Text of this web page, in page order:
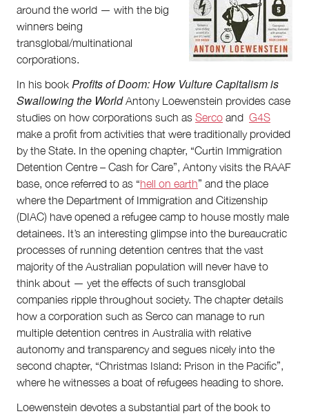
Search
for:
around the world — with the big
winners being
transglobal/multinational
corporations.
In his book Profits of Doom: How Vulture Capitalism is
Swallowing the WorldAntony Loewenstein provides case
studies on how corporations such as Serco and G4S
make a profit from activities that were traditionally provided
by the State. In the opening chapter, “Curtin Immigration
Detention Centre – Cash for Care”, Antony visits the RAAF
base, once referred to as “hell on earth” and the place
where the Department of Immigration and Citizenship
(DIAC) have opened a refugee camp to house mostly male
detainees. It’s an interesting glimpse into the bureaucratic
processes of running detention centres that the vast
majority of the Australian population will never have to
think about — yet the effects of such transglobal
companies ripple throughout society. The chapter details
how a corporation such as Serco can manage to run
multiple detention centres in Australia with relative
autonomy and transparency and segues nicely into the
second chapter, “Christmas Island: Prison in the Pacific”,
where he witnesses a boat of refugees heading to shore.
Loewenstein devotes a substantial part of the book to